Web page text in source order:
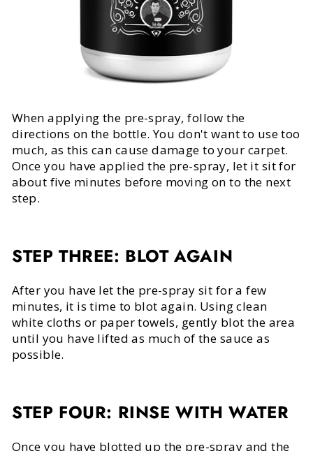
When applying the pre-spray, follow the
directions on the bottle. You don't want to use too
much, as this can cause damage to your carpet.
Once you have applied the pre-spray, let it sit for
about five minutes before moving on to the next
step.
STEP THREE: BLOT AGAIN
After you have let the pre-spray sit for a few
minutes, it is time to blot again. Using clean
white cloths or paper towels, gently blot the area
until you have lifted as much of the sauce as
possible.
STEP FOUR: RINSE WITH WATER
Once you have blotted up the pre-spray and the